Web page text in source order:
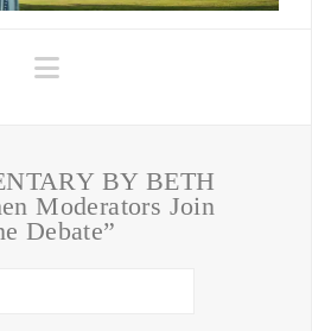
Navigation
BY BETH
Moderators Join
Debate”